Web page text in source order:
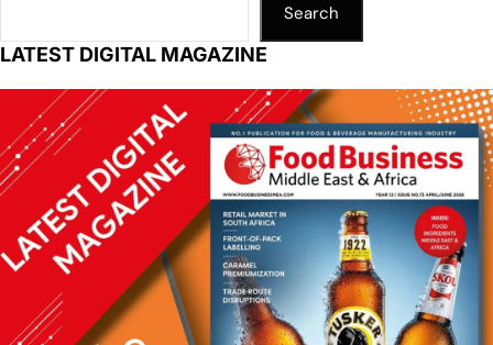
Search
LATEST DIGITAL MAGAZINE